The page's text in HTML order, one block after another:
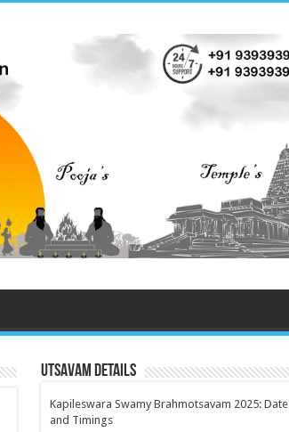
Utsavam Details
Kapileswara Swamy Brahmotsavam 2025: Date
and Timings